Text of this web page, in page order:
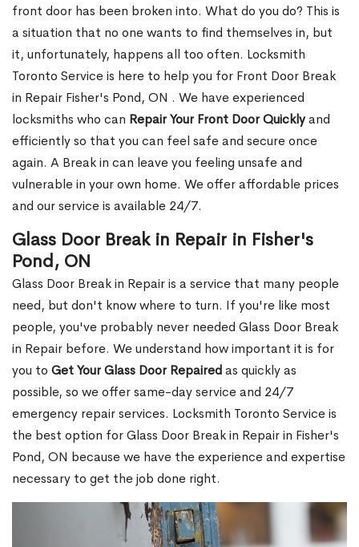
front door has been broken into. What do you do? This is
a situation that no one wants to find themselves in, but
it, unfortunately, happens all too often. Locksmith
Toronto Service is here to help you for Front Door Break
in Repair Fisher's Pond, ON . We have experienced
locksmiths who can Repair Your Front Door Quicklyand
efficiently so that you can feel safe and secure once
again. A Break in can leave you feeling unsafe and
vulnerable in your own home. We offer affordable prices
and our service is available 24/7.
Glass Door Break in Repair in Fisher's
Pond, ON
Glass Door Break in Repair is a service that many people
need, but don't know where to turn. If you're like most
people, you've probably never needed Glass Door Break
in Repair before. We understand how important it is for
you to Get Your Glass Door Repairedas quickly as
possible, so we offer same-day service and 24/7
emergency repair services. Locksmith Toronto Service is
the best option for Glass Door Break in Repair in Fisher's
Pond, ON because we have the experience and expertise
necessary to get the job done right.